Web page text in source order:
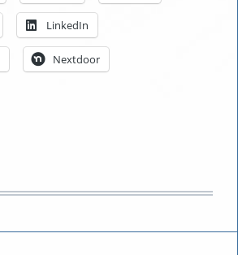
LinkedIn
Nextdoor